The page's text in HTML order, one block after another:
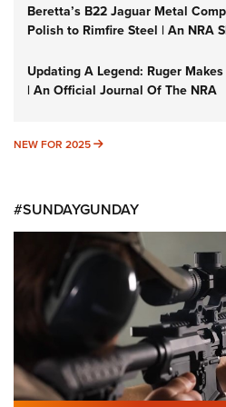
Beretta’s B22 Jaguar Metal
Polish to Rimfire Steel | An NRA
Updating A Legend: Ruger
| An Official Journal Of The NRA
NEW FOR 2025 NEW FOR 2025
#SUNDAYGUNDAY